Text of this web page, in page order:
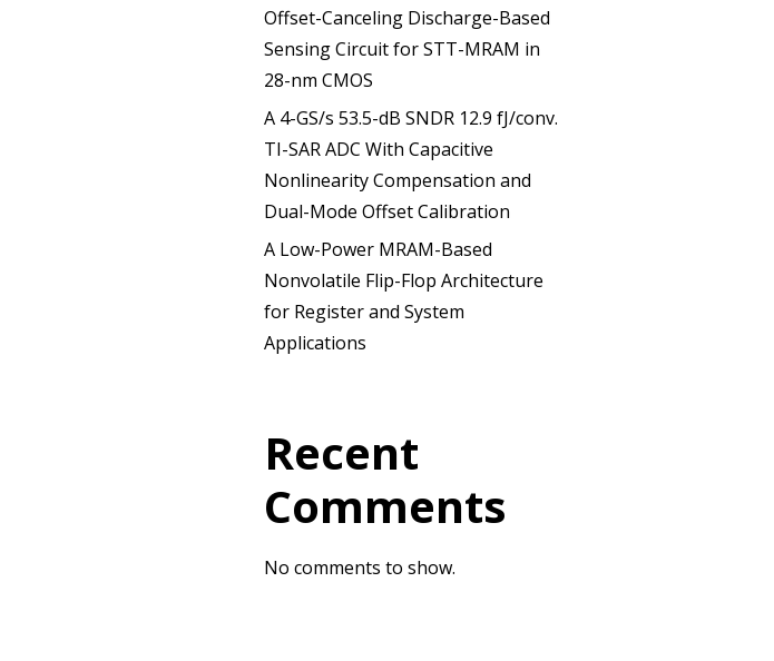
Offset-Canceling Discharge-Based
Sensing Circuit for STT-MRAM in
28-nm CMOS
A 4-GS/s 53.5-dB SNDR 12.9 fJ/conv.
TI-SAR ADC With Capacitive
Nonlinearity Compensation and
Dual-Mode Offset Calibration
A Low-Power MRAM-Based
Nonvolatile Flip-Flop Architecture
for Register and System
Applications
Recent
Comments
No comments to show.